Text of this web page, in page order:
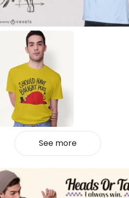
See more